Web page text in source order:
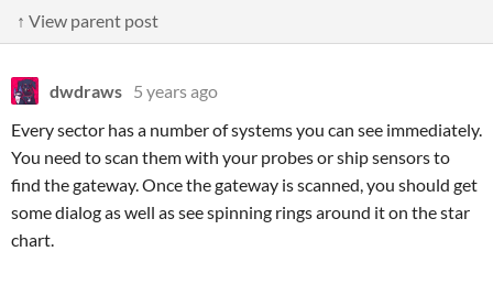
↑ View parent post
dwdraws 5 years ago
Every sector has a number of systems you can see immediately.
You need to scan them with your probes or ship sensors to
find the gateway. Once the gateway is scanned, you should get
some dialog as well as see spinning rings around it on the star
chart.